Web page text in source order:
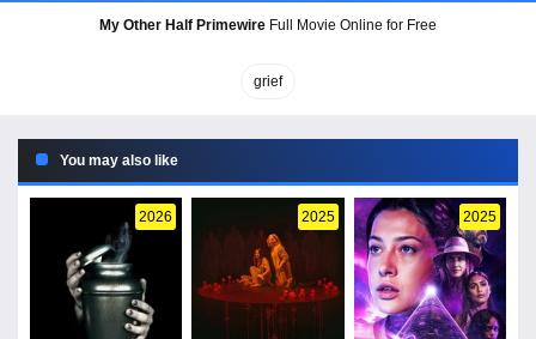
My Other Half Primewire Full Movie Online for Free
grief
You may also like
2026 2025 2025